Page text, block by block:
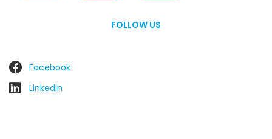
FOLLOW US
Facebook
Linkedin